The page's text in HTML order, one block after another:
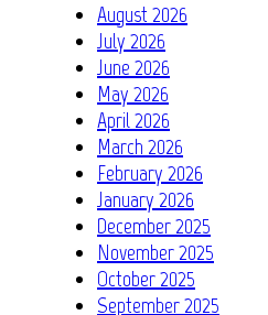
August 2026
July 2026
June 2026
May 2026
April 2026
March 2026
February 2026
January 2026
December 2025
November 2025
October 2025
September 2025